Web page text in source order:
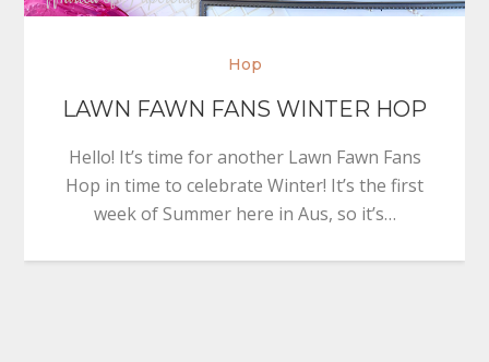
Hop
LAWN FAWN FANS WINTER HOP
Hello! It’s time for another Lawn Fawn Fans
Hop in time to celebrate Winter! It’s the first
week of Summer here in Aus, so it’s…